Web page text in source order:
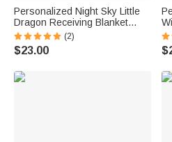
Personalized Night Sky Little
Dragon Receiving Blanket
Swaddle Knot Hat Headband
with Name Hospital Coming
Home Outfit Baby Shower Gift
(2)
$23.00